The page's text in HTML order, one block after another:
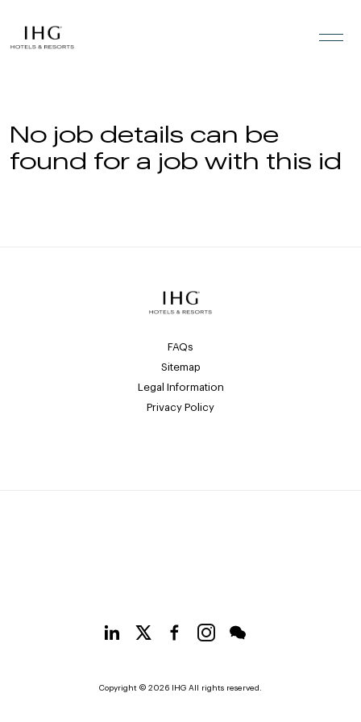
No job details can be
found for a job with this id
FAQs
Sitemap
Legal Information
Privacy Policy
Copyright © 2026 IHG All rights reserved.